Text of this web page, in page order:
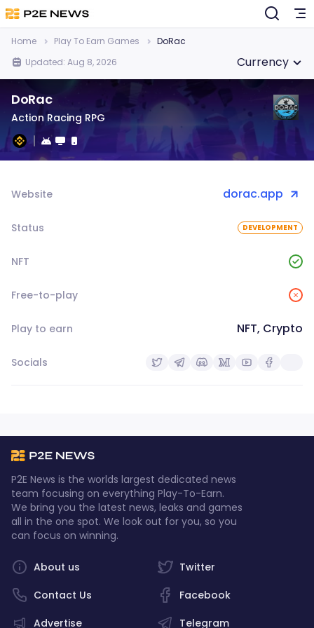
Home Play To Earn Games
DoRac
Updated: Aug 8, 2026
Currency
DoRac
Action Racing RPG
Website dorac.app
Status DEVELOPMENT
NFT
Free-to-play
Play to earn NFT, Crypto
Socials
P2E News is the worlds largest dedicated news
team focusing on everything Play-To-Earn.
We bring you the latest news, leaks and games
all in the one spot. We look out for you, so you
can focus on winning.
Twitter
Facebook
Telegram
About us
Contact Us
Advertise